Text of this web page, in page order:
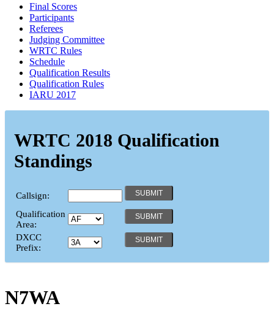
Final Scores
Participants
Referees
Judging Committee
WRTC Rules
Schedule
Qualification Results
Qualification Rules
IARU 2017
WRTC 2018 Qualification
Standings
Callsign:
Qualification
Area:
DXCC
Prefix:
N7WA